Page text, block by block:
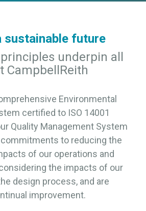
sustainable future
underpin all
CampbellReith
Environmental
certified to ISO 14001
Quality Management System
to reducing the
of our operations and
the impacts of our
design process, and are
improvement.